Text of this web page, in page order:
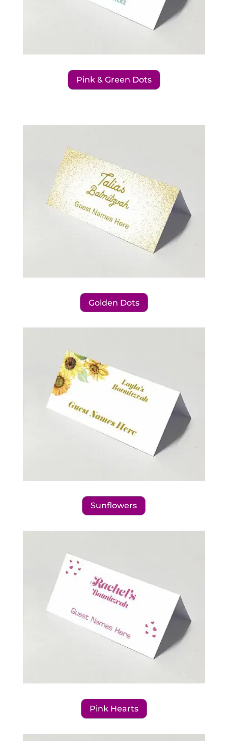
Pink & Green Dots
Golden Dots
Sunflowers
Pink Hearts